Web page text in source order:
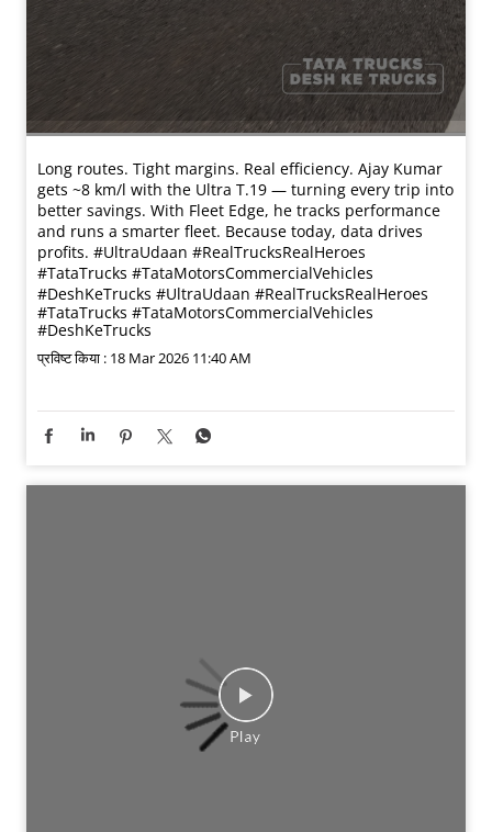
Long routes. Tight margins. Real efficiency. Ajay Kumar
gets ~8 km/l with the Ultra T.19 — turning every trip into
better savings. With Fleet Edge, he tracks performance
and runs a smarter fleet. Because today, data drives
profits. #UltraUdaan #RealTrucksRealHeroes
#TataTrucks #TataMotorsCommercialVehicles
#DeshKeTrucks #UltraUdaan #RealTrucksRealHeroes
#TataTrucks #TataMotorsCommercialVehicles
#DeshKeTrucks
प्रविष्ट किया : 18 Mar 2026 11:40 AM